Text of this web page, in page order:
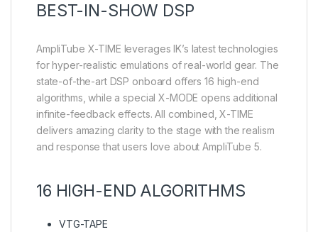
BEST-IN-SHOW DSP
AmpliTube X-TIME leverages IK’s latest technologies
for hyper-realistic emulations of real-world gear. The
state-of-the-art DSP onboard offers 16 high-end
algorithms, while a special X-MODE opens additional
infinite-feedback effects. All combined, X-TIME
delivers amazing clarity to the stage with the realism
and response that users love about AmpliTube 5.
16 HIGH-END ALGORITHMS
VTG-TAPE